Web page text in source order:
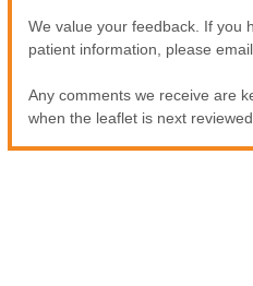
We value your feedback. If you
patient information, please email
Any comments we receive are
when the leaflet is next reviewed.